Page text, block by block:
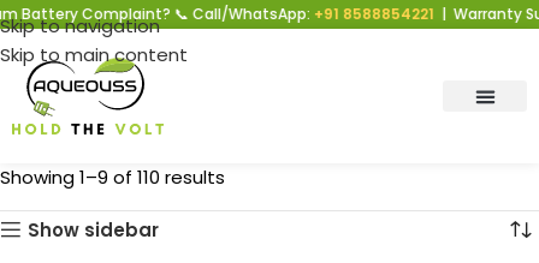
Skip to navigation
Skip to main content
Battery Complaint? 📞 Call/WhatsApp:+91 8588854221| Warranty
Showing 1–9 of 110 results
Show sidebar